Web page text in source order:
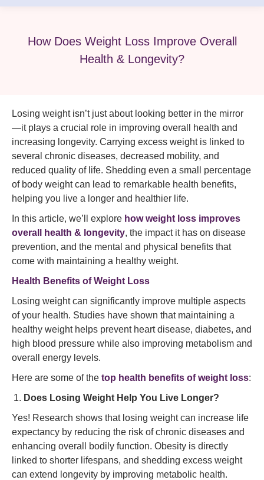
How Does Weight Loss Improve Overall
Health & Longevity?
Losing weight isn’t just about looking better in the mirror
—it plays a crucial role in improving overall health and
increasing longevity. Carrying excess weight is linked to
several chronic diseases, decreased mobility, and
reduced quality of life. Shedding even a small percentage
of body weight can lead to remarkable health benefits,
helping you live a longer and healthier life.
In this article, we’ll explore how weight loss improves
overall health & longevity, the impact it has on disease
prevention, and the mental and physical benefits that
come with maintaining a healthy weight.
Health Benefits of Weight Loss
Losing weight can significantly improve multiple aspects
of your health. Studies have shown that maintaining a
healthy weight helps prevent heart disease, diabetes, and
high blood pressure while also improving metabolism and
overall energy levels.
Here are some of the top health benefits of weight loss:
Does Losing Weight Help You Live Longer?
Yes! Research shows that losing weight can increase life
expectancy by reducing the risk of chronic diseases and
enhancing overall bodily function. Obesity is directly
linked to shorter lifespans, and shedding excess weight
can extend longevity by improving metabolic health.